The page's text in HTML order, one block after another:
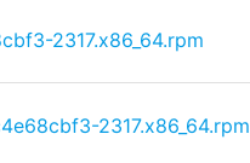
2317.x86_64.rpm
2317.x86_64.rpm